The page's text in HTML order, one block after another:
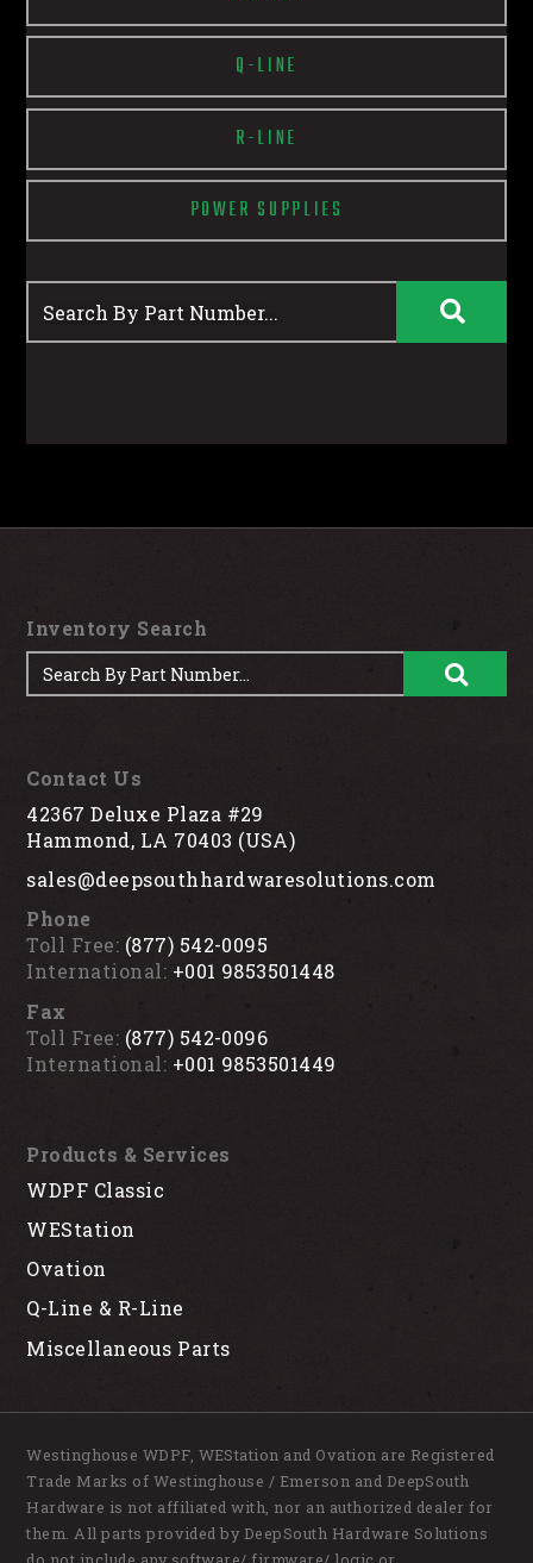
Q-LINE
R-LINE
POWER SUPPLIES
Contact Us
42367 Deluxe Plaza #29
Hammond, LA 70403 (USA)
sales@deepsouthhardwaresolutions.com
Phone
Toll Free: (877) 542-0095
International: +001 9853501448
Fax
Toll Free: (877) 542-0096
International: +001 9853501449
Products & Services
WDPF Classic
WEStation
Ovation
Q-Line & R-Line
Miscellaneous Parts
Inventory Search
Westinghouse WDPF, WEStation and Ovation are Registered
Trade Marks of Westinghouse / Emerson and DeepSouth
Hardware is not affiliated with, nor an authorized dealer for
them. All parts provided by DeepSouth Hardware Solutions
do not include any software/ firmware/ logic or